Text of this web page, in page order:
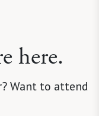
here.
Want to attend